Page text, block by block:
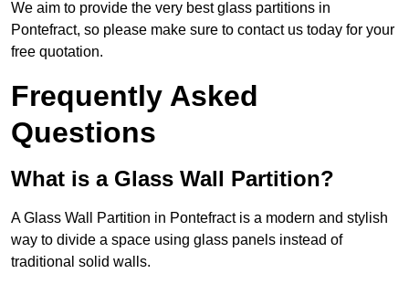
We aim to provide the very best glass partitions in
Pontefract, so please make sure to contact us today for your
free quotation.
Frequently Asked
Questions
What is a Glass Wall Partition?
A Glass Wall Partition in Pontefract is a modern and stylish
way to divide a space using glass panels instead of
traditional solid walls.